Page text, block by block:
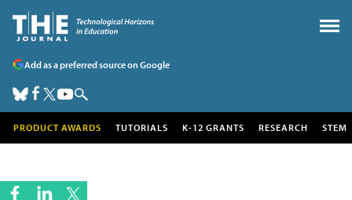
Add as a preferred source on Google
PRODUCT AWARDS TUTORIALS K-12 GRANTS RESEARCH STEM